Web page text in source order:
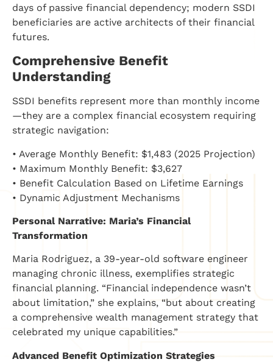
days of passive financial dependency; modern SSDI
beneficiaries are active architects of their financial
futures.
Comprehensive Benefit
Understanding
SSDI benefits represent more than monthly income
—they are a complex financial ecosystem requiring
strategic navigation:
• Average Monthly Benefit: $1,483 (2025 Projection)
• Maximum Monthly Benefit: $3,627
• Benefit Calculation Based on Lifetime Earnings
• Dynamic Adjustment Mechanisms
Personal Narrative: Maria’s Financial
Transformation
Maria Rodriguez, a 39-year-old software engineer
managing chronic illness, exemplifies strategic
financial planning. “Financial independence wasn’t
about limitation,” she explains, “but about creating
a comprehensive wealth management strategy that
celebrated my unique capabilities.”
Advanced Benefit Optimization Strategies